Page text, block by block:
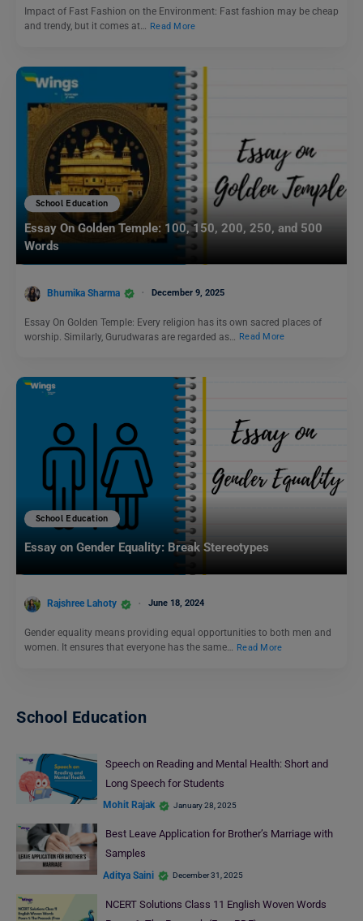
Impact of Fast Fashion on the Environment: Fast fashion may be cheap
and trendy, but it comes at… Read More
School Education
Essay On Golden Temple: 100, 150, 200, 250, and 500
Words
Bhumika Sharma December 9, 2025
Essay On Golden Temple: Every religion has its own sacred places of
worship. Similarly, Gurudwaras are regarded as…
Read More
School Education
Essay on Gender Equality: Break Stereotypes
Rajshree Lahoty June 18, 2024
Gender equality means providing equal opportunities to both men and
women. It ensures that everyone has the same… Read More
School Education
Speech on Reading and Mental Health: Short and
Long Speech for Students
Mohit Rajak January 28, 2025
Best Leave Application for Brother’s Marriage with
Samples
Aditya Saini December 31, 2025
NCERT Solutions Class 11 English Woven Words